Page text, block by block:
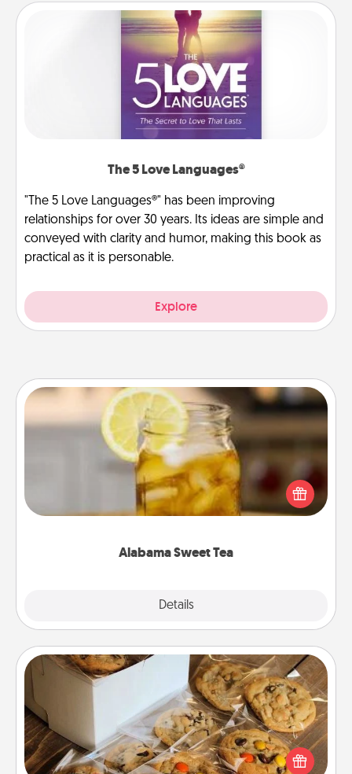
The 5 Love Languages®
"The 5 Love Languages®" has been improving
relationships for over 30 years. Its ideas are simple and
conveyed with clarity and humor, making this book as
practical as it is personable.
Explore
Alabama Sweet Tea
Details
Alabama Sweet Tea
Does your loved one relish sweetened southern
iced tea? Check out the Alabama Sweet Tea
Company for gifts they'll appreciate on any
Gourmet Cookies
Send delicious, gourmet cookies right to the front